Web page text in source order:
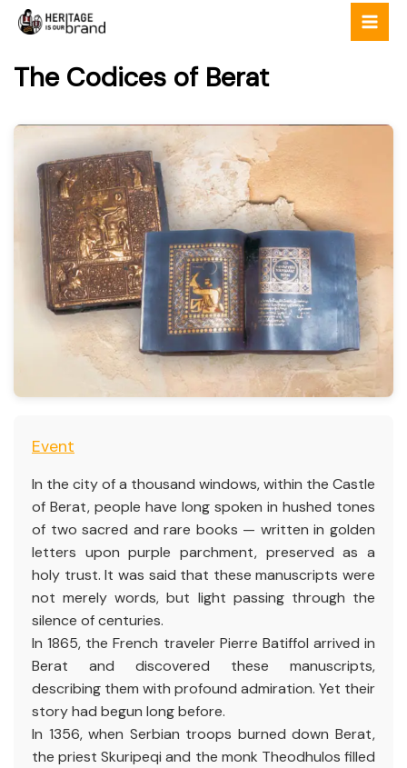
The Codices of Berat
Event
In the city of a thousand windows, within the Castle
of Berat, people have long spoken in hushed tones
of two sacred and rare books — written in golden
letters upon purple parchment, preserved as a
holy trust. It was said that these manuscripts were
not merely words, but light passing through the
silence of centuries.
In 1865, the French traveler Pierre Batiffol arrived in
Berat and discovered these manuscripts,
describing them with profound admiration. Yet their
story had begun long before.
In 1356, when Serbian troops burned down Berat,
the priest Skuripeqi and the monk Theodhulos filled